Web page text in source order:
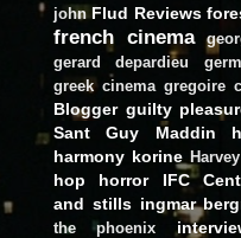
john Flud Reviews
french cinema
gerard depardieu
greek cinema gregoire
Blogger guilty
Sant
Guy Maddin
harmony korine
hop
horror IFC
and stills ingmar
the phoenix